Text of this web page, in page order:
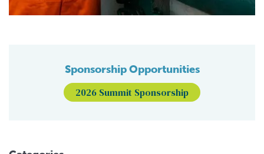
Sponsorship Opportunities
2026 Summit Sponsorship